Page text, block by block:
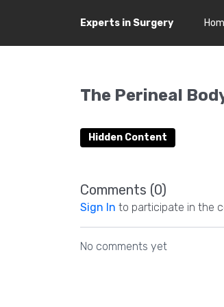
Experts in Surgery
The Perineal
Hidden Content
Comments (0)
Sign In to participate in the
No comments yet